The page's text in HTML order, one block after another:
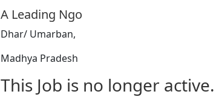
A Leading Ngo
Dhar/ Umarban,
Madhya Pradesh
This Job is no longer